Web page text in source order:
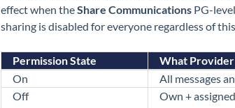
effect when theShare Communications PG-
sharing is disabled for everyone regardless of
Permission State What Provider
On
All messages
Off
Own +